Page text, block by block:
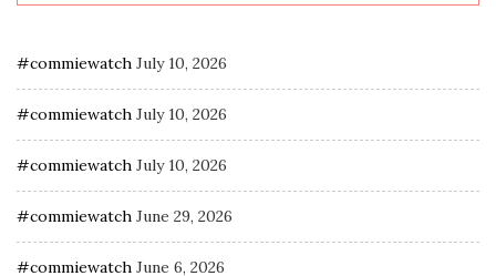
#commiewatch July 10, 2026
#commiewatch July 10, 2026
#commiewatch July 10, 2026
#commiewatch June 29, 2026
#commiewatch June 6, 2026